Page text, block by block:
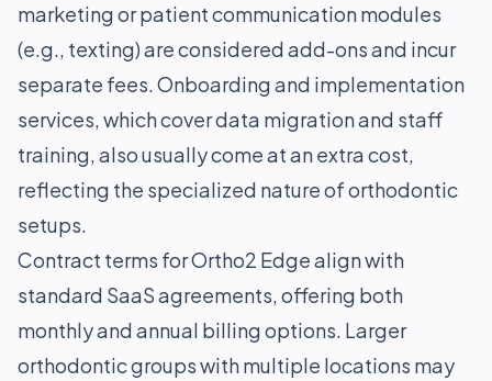
marketing or patient communication modules
(e.g., texting) are considered add-ons and incur
separate fees. Onboarding and implementation
services, which cover data migration and staff
training, also usually come at an extra cost,
reflecting the specialized nature of orthodontic
setups.
Contract terms for Ortho2 Edge align with
standard SaaS agreements, offering both
monthly and annual billing options. Larger
orthodontic groups with multiple locations may